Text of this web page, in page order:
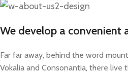
We develop a convenient
Far far away, behind the word
Vokalia and Consonantia, there live